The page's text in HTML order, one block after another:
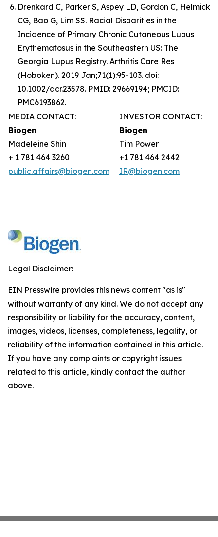
Drenkard C, Parker S, Aspey LD, Gordon C, Helmick
CG, Bao G, Lim SS. Racial Disparities in the
Incidence of Primary Chronic Cutaneous Lupus
Erythematosus in the Southeastern US: The
Georgia Lupus Registry. Arthritis Care Res
(Hoboken). 2019 Jan;71(1):95-103. doi:
10.1002/acr.23578. PMID: 29669194; PMCID:
PMC6193862.
MEDIA CONTACT:
Biogen
Madeleine Shin
+ 1 781 464 3260
public.affairs@biogen.com
INVESTOR CONTACT:
Biogen
Tim Power
+1 781 464 2442
IR@biogen.com
Legal Disclaimer:
EIN Presswire provides this news content "as is"
without warranty of any kind. We do not accept any
responsibility or liability for the accuracy, content,
images, videos, licenses, completeness, legality, or
reliability of the information contained in this article.
If you have any complaints or copyright issues
related to this article, kindly contact the author
above.